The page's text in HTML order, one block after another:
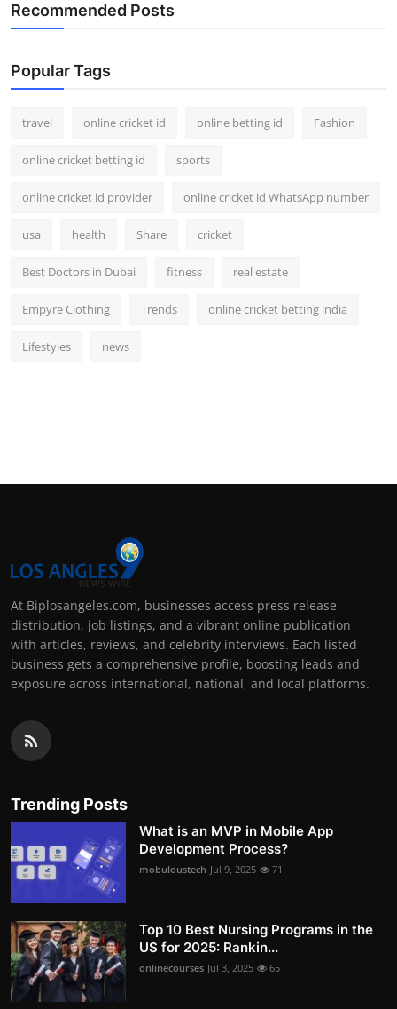
Recommended Posts
Popular Tags
travel online cricket id online betting id Fashion
online cricket betting id sports
online cricket id provider online cricket id WhatsApp number
usa health Share cricket
Best Doctors in Dubai fitness real estate
Empyre Clothing Trends online cricket betting india
Lifestyles news
At Biplosangeles.com, businesses access press release
distribution, job listings, and a vibrant online publication
with articles, reviews, and celebrity interviews. Each listed
business gets a comprehensive profile, boosting leads and
exposure across international, national, and local platforms.
Trending Posts
What is an MVP in Mobile App
Development Process?
mobuloustech Jul 9, 2025 71
Top 10 Best Nursing Programs in the
US for 2025: Rankin...
onlinecourses Jul 3, 2025 65